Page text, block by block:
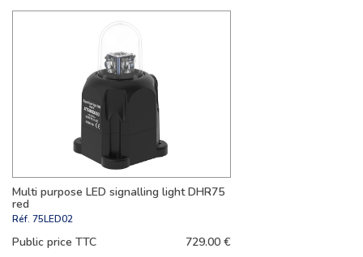
Multi purpose LED signalling light DHR75
red
Réf. 75LED02
Public price TTC 729.00 €